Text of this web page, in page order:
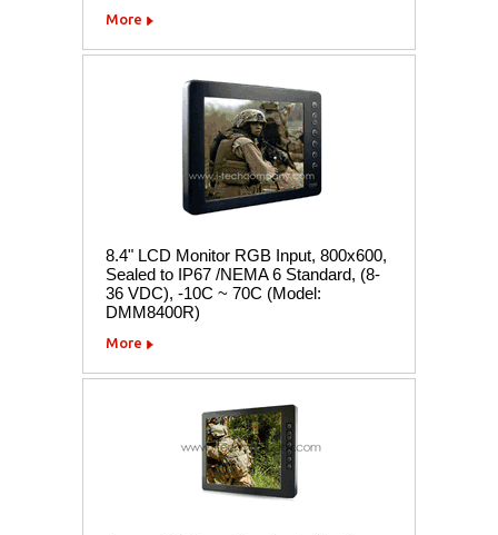
More
8.4" LCD Monitor RGB Input, 800x600,
Sealed to IP67 /NEMA 6 Standard, (8-
36 VDC), -10C ~ 70C (Model:
DMM8400R)
More